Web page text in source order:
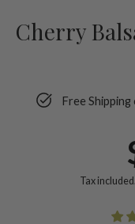
Cherry
Free
Tax included.